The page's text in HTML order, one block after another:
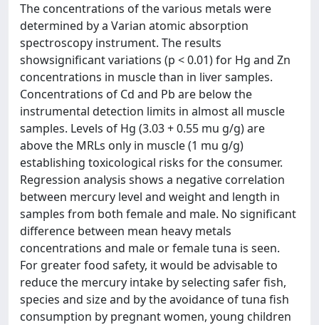
The concentrations of the various metals were
determined by a Varian atomic absorption
spectroscopy instrument. The results
showsignificant variations (p < 0.01) for Hg and Zn
concentrations in muscle than in liver samples.
Concentrations of Cd and Pb are below the
instrumental detection limits in almost all muscle
samples. Levels of Hg (3.03 + 0.55 mu g/g) are
above the MRLs only in muscle (1 mu g/g)
establishing toxicological risks for the consumer.
Regression analysis shows a negative correlation
between mercury level and weight and length in
samples from both female and male. No significant
difference between mean heavy metals
concentrations and male or female tuna is seen.
For greater food safety, it would be advisable to
reduce the mercury intake by selecting safer fish,
species and size and by the avoidance of tuna fish
consumption by pregnant women, young children